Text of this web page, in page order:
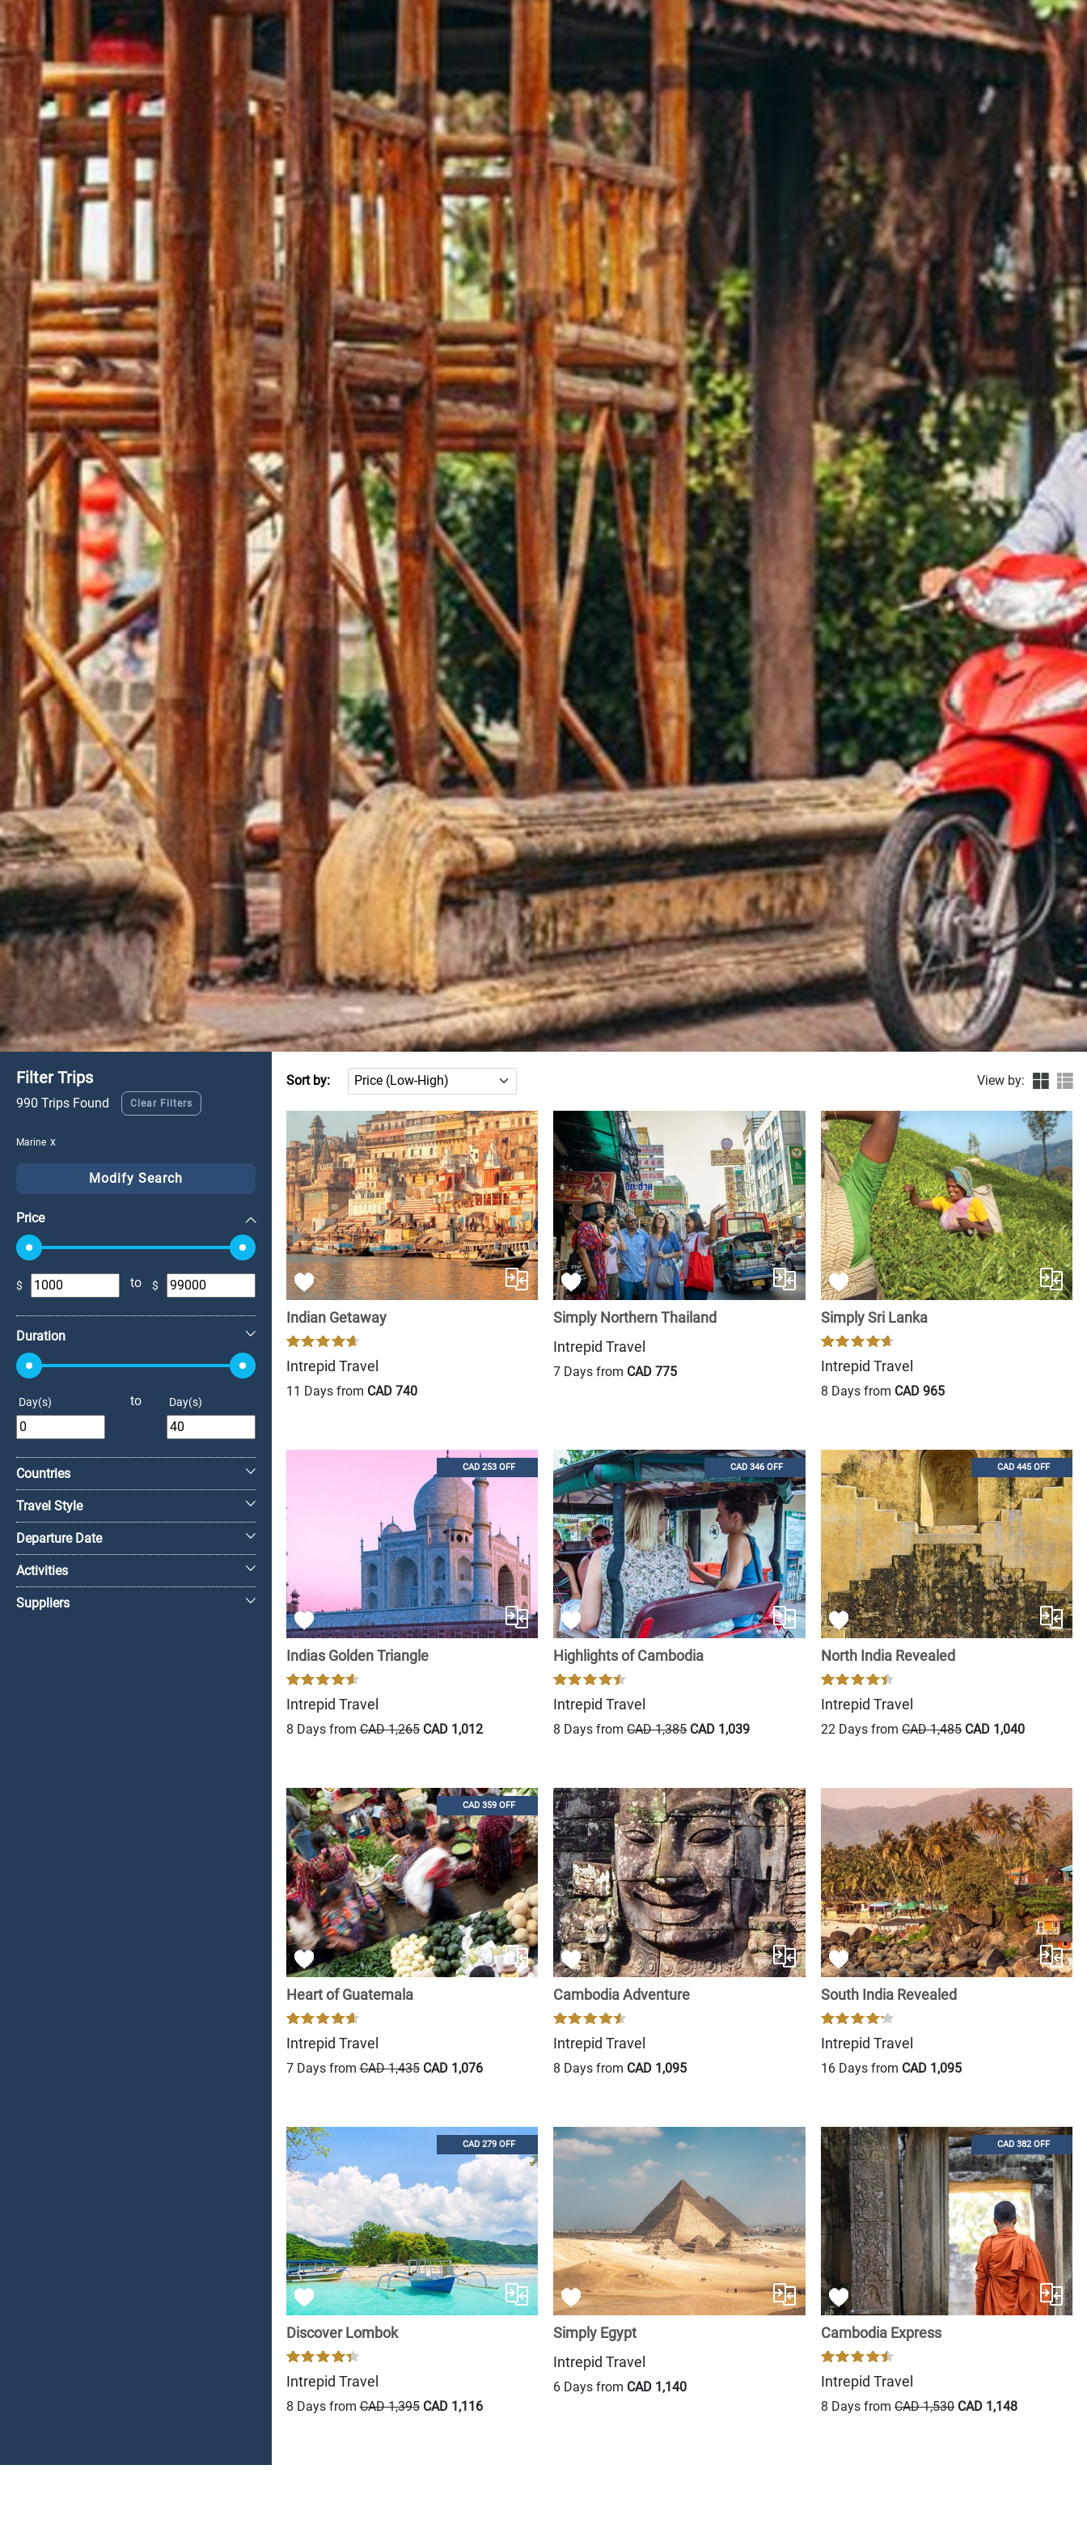
Filter Trips
990 Trips Found Clear Filters
Marine
Modify Search
Price
$ to $
Duration
Day(s) to Day(s)
Countries
Travel Style
Departure Date
Activities
Suppliers
Sort by: View by:
Indian Getaway
Intrepid Travel
11 Days from CAD 740
Simply Northern Thailand
Intrepid Travel
7 Days from CAD 775
Simply Sri Lanka
Intrepid Travel
8 Days from CAD 965
CAD 253 OFF
Indias Golden Triangle
Intrepid Travel
8 Days fromCAD 1,265 CAD 1,012
CAD 346 OFF
Highlights of Cambodia
Intrepid Travel
8 Days fromCAD 1,385 CAD 1,039
CAD 445 OFF
North India Revealed
Intrepid Travel
22 Days fromCAD 1,485 CAD 1,040
CAD 359 OFF
Heart of Guatemala
Intrepid Travel
7 Days fromCAD 1,435 CAD 1,076
Cambodia Adventure
Intrepid Travel
8 Days from CAD 1,095
South India Revealed
Intrepid Travel
16 Days from CAD 1,095
CAD 279 OFF
Discover Lombok
Intrepid Travel
8 Days fromCAD 1,395 CAD 1,116
Simply Egypt
Intrepid Travel
6 Days from CAD 1,140
CAD 382 OFF
Cambodia Express
Intrepid Travel
8 Days fromCAD 1,530 CAD 1,148